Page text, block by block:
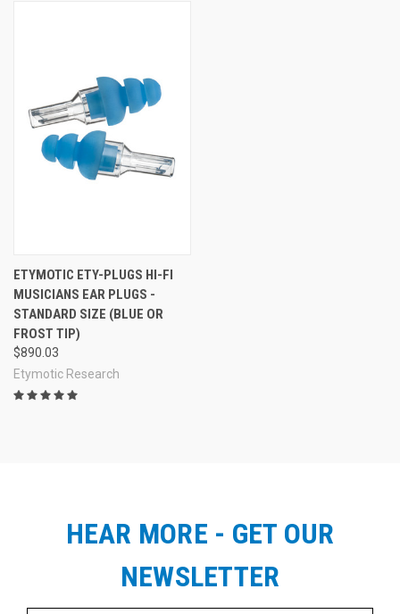
ETYMOTIC ETY-PLUGS HI-FI
MUSICIANS EAR PLUGS -
STANDARD SIZE (BLUE OR
FROST TIP)
$890.03
Etymotic Research
HEAR MORE - GET OUR
NEWSLETTER